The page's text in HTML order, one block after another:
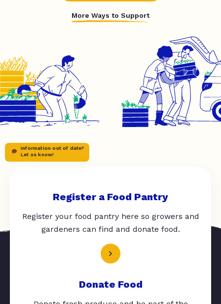
More Ways to Support
Information out of date?
Let us know!
Register a Food Pantry
Register your food pantry here so growers and
gardeners can find and donate food.
Donate Food